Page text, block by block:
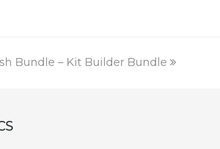
Bundle – Kit Builder Bundle